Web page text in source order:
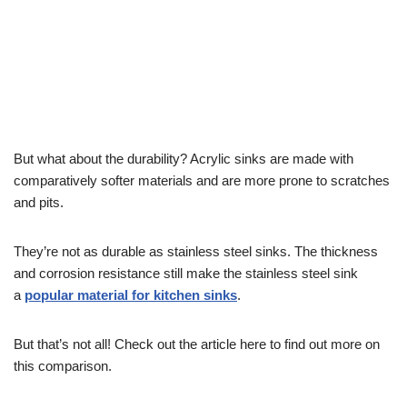
But what about the durability? Acrylic sinks are made with
comparatively softer materials and are more prone to scratches
and pits.
They’re not as durable as stainless steel sinks. The thickness
and corrosion resistance still make the stainless steel sink
a popular material for kitchen sinks.
But that’s not all! Check out the article here to find out more on
this comparison.